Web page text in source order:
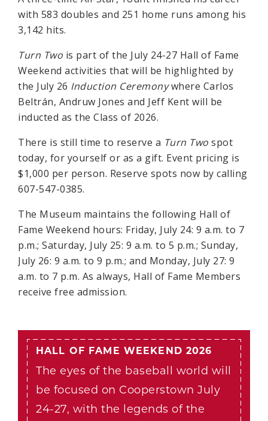
with 583 doubles and 251 home runs among his
3,142 hits.
Turn Two is part of the July 24-27 Hall of Fame
Weekend activities that will be highlighted by
the July 26 Induction Ceremonywhere Carlos
Beltrán, Andruw Jones and Jeff Kent will be
inducted as the Class of 2026.
There is still time to reserve a Turn Two spot
today, for yourself or as a gift. Event pricing is
$1,000 per person. Reserve spots now by calling
607-547-0385.
The Museum maintains the following Hall of
Fame Weekend hours: Friday, July 24: 9 a.m. to 7
p.m.; Saturday, July 25: 9 a.m. to 5 p.m.; Sunday,
July 26: 9 a.m. to 9 p.m.; and Monday, July 27: 9
a.m. to 7 p.m. As always, Hall of Fame Members
receive free admission.
HALL OF FAME WEEKEND 2026
The eyes of the baseball world will
be focused on Cooperstown July
24-27, with the legends of the